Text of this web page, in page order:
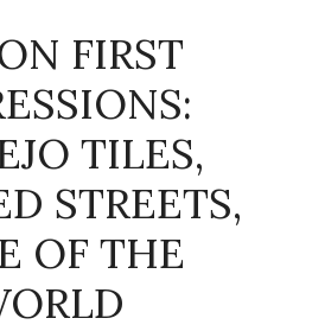
FIRST
TILES,
STREETS,
OF THE